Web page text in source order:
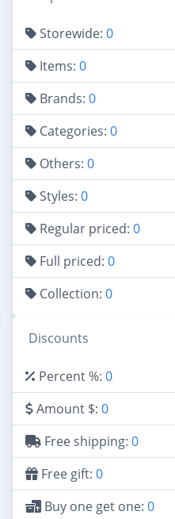
Storewide: 0
Items: 0
Brands: 0
Categories: 0
Others: 0
Styles: 0
Regular priced: 0
Full priced: 0
Collection: 0
Discounts
Percent %: 0
Amount $: 0
Free shipping: 0
Free gift: 0
Buy one get one: 0